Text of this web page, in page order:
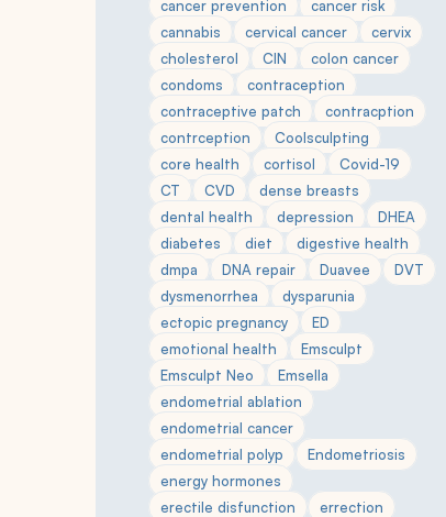
cancer prevention
cancer risk
cannabis
cervical cancer
cervix
cholesterol
CIN
colon cancer
condoms
contraception
contraceptive patch
contracption
contrception
Coolsculpting
core health
cortisol
Covid-19
CT
CVD
dense breasts
dental health
depression
DHEA
diabetes
diet
digestive health
dmpa
DNA repair Duavee
DVT
dysmenorrhea
dysparunia
ectopic pregnancy
ED
emotional health
Emsculpt
Emsculpt Neo
Emsella
endometrial ablation
endometrial cancer
endometrial polyp
Endometriosis
energy hormones
erectile disfunction
errection